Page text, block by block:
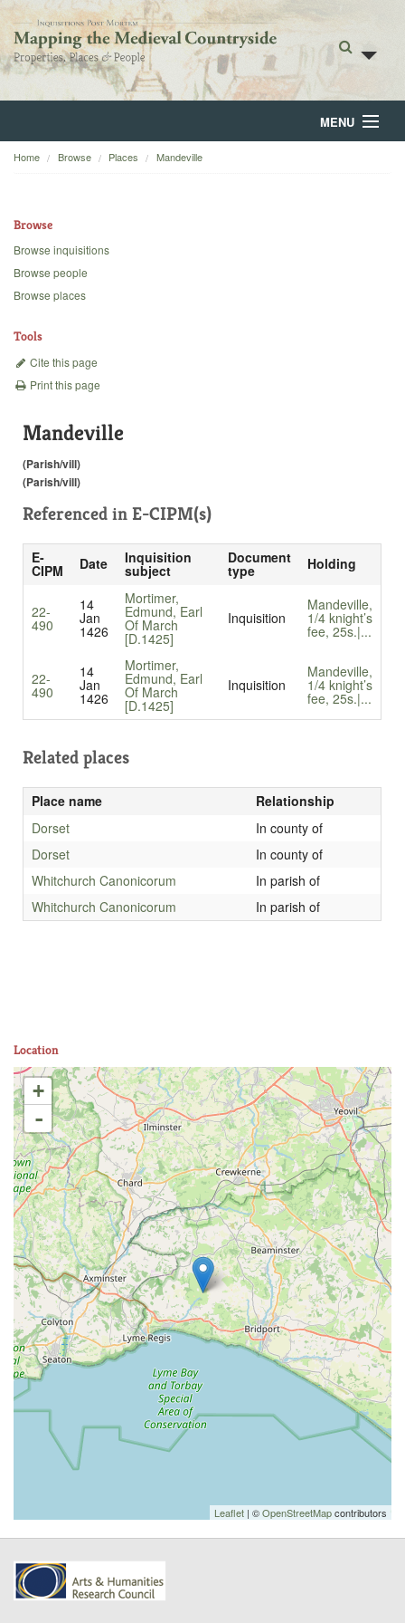
MENU
Home
Backgrounds
Home Browse Places Mandeville
Browse
Browse inquisitions
Browse people
Browse places
Tools
Cite this page
Print this page
Mandeville
(Parish/vill)
(Parish/vill)
Referenced in E-CIPM(s)
E-
CIPM Date Inquisition
subject
Document
type Holding
22-
490
14
Jan
1426
Mortimer,
Edmund, Earl
Of March
[D.1425]
Inquisition
Mandeville,
1/4 knight’s
fee, 25s.|...
22-
490
14
Jan
1426
Mortimer,
Edmund, Earl
Of March
[D.1425]
Inquisition
Mandeville,
1/4 knight’s
fee, 25s.|...
Related places
Place name
Relationship
Dorset
In county of
Dorset
In county of
Whitchurch Canonicorum
In parish of
Whitchurch Canonicorum
In parish of
Location
+
-
Leaflet | ©OpenStreetMapcontributors